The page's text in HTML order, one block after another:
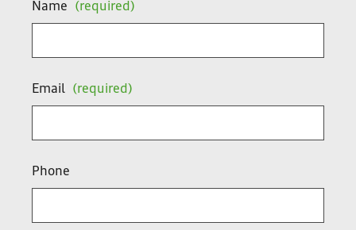
Name (required)
Email (required)
Phone